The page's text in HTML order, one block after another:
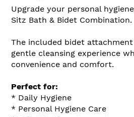
Upgrade your personal
Sitz Bath & Bidet Combination.
The included bidet
gentle cleansing experience
convenience and comfort.
Perfect for:
* Daily Hygiene
* Personal Hygiene Care